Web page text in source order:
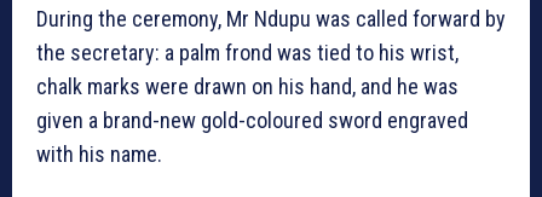
During the ceremony, Mr Ndupu was called forward by
the secretary: a palm frond was tied to his wrist,
chalk marks were drawn on his hand, and he was
given a brand-new gold-coloured sword engraved
with his name.